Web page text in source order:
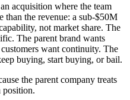
acquisition where the team
than the revenue: a sub-$50M
not market share. The
The parent brand wants
want continuity. The
buying, start buying, or bail.
the parent company treats
position.